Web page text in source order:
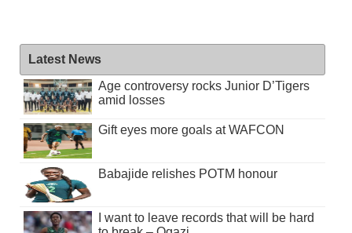
Latest News
Age controversy rocks Junior D’Tigers
amid losses
Gift eyes more goals at WAFCON
Babajide relishes POTM honour
I want to leave records that will be hard